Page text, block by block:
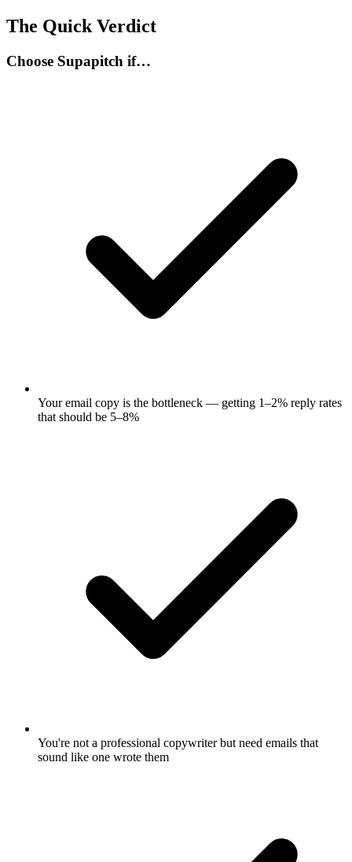
The Quick Verdict
Choose Supapitch if…
Your email copy is the bottleneck — getting 1–2% reply rates
that should be 5–8%
You're not a professional copywriter but need emails that
sound like one wrote them